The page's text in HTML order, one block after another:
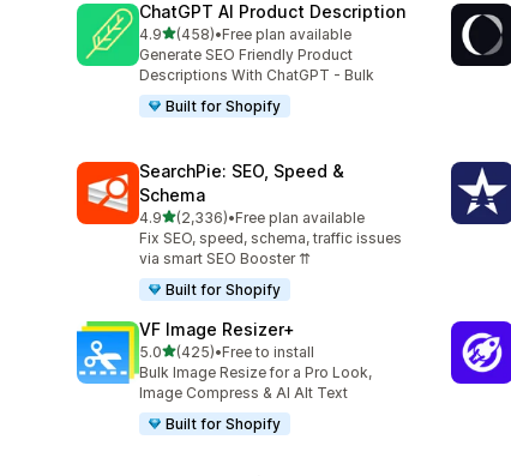
ChatGPT AI Product Description
4.9out of 5 stars
(458)
458 total reviews
•Free plan available
Generate SEO Friendly Product
Descriptions With ChatGPT - Bulk
Built for Shopify
SearchPie: SEO, Speed &
Schema
4.9out of 5 stars
(2,336)
2336 total reviews
•Free plan available
Fix SEO, speed, schema, traffic issues
via smart SEO Booster ⇈
Built for Shopify
VF Image Resizer+
5.0out of 5 stars
(425)
425 total reviews
•Free to install
Bulk Image Resize for a Pro Look,
Image Compress & AI Alt Text
Built for Shopify